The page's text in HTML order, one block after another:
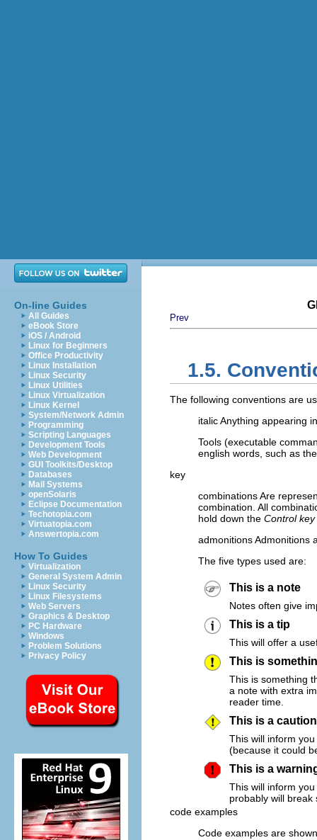
On-line Guides
All Guides
eBook Store
iOS / Android
Linux for Beginners
Office Productivity
Linux Installation
Linux Security
Linux Utilities
Linux Virtualization
Linux Kernel
System/Network Admin
Programming
Scripting Languages
Development Tools
Web Development
GUI Toolkits/Desktop
Databases
Mail Systems
openSolaris
Eclipse Documentation
Techotopia.com
Virtuatopia.com
Answertopia.com
How To Guides
Virtualization
General System Admin
Linux Security
Linux Filesystems
Web Servers
Graphics & Desktop
PC Hardware
Windows
Problem Solutions
Privacy Policy
Prev
1.5.
The following conventions are
italic Anything appearing
Tools (executable
english words, such as
key
combinations Are
combination. All
hold down the Control key
admonitions Admonitions
The five types used are:
This is a note
Notes often give
This is a tip
This will offer a
This is
This is something
a note with extra
reader time.
This is a caution
This will inform
(because it could
This is a
This will inform
probably will break
code examples
Code examples are